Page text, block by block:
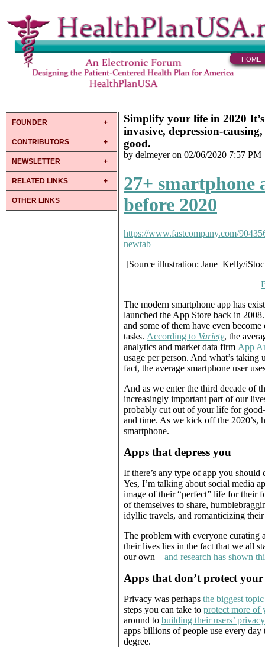
HOME
FOUNDER
CONTRIBUTORS
NEWSLETTER
RELATED LINKS
OTHER LINKS
Simplify your life in 2020
invasive, depression-
good.
by delmeyer on 02/06/2020 7:57 PM
27+ smartphone
before 2020
https://www.fastcompany.com/
newtab
[Source illustration: Jane_Kelly/
The modern smartphone app has
launched the App Store back in
and some of them have even
tasks. According to Variety, the
analytics and market data firm App
usage per person. And what’s
fact, the average smartphone user
And as we enter the third decade of
increasingly important part of our
probably cut out of your life for
and time. As we kick off the 2020’s,
smartphone.
Apps that depress you
If there’s any type of app you should
Yes, I’m talking about social media
image of their “perfect” life for their
of themselves to share,
idyllic travels, and romanticizing
The problem with everyone curating
their lives lies in the fact that we all
our own—and research has shown
Apps that don’t protect
Privacy was perhaps the biggest
steps you can take to protect more of
around to building their users’
apps billions of people use every day
degree.